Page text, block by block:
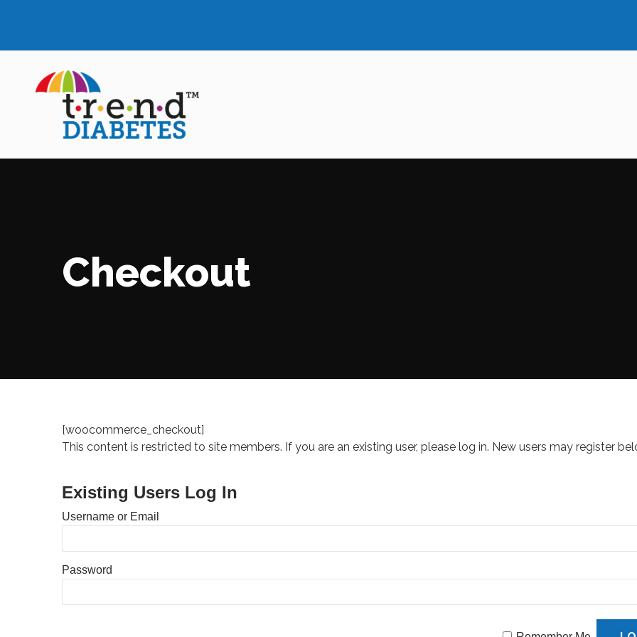
Checkout
[woocommerce_checkout]
This content is restricted to site members. If you are an existing user, please log in. New users may register
Existing Users Log In
Username or Email
Password